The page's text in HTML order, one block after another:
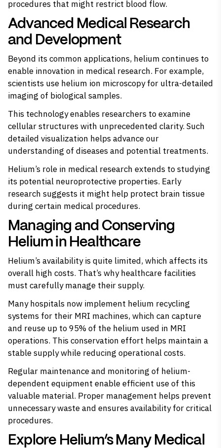
procedures that might restrict blood flow.
Advanced Medical Research
and Development
Beyond its common applications, helium continues to
enable innovation in medical research. For example,
scientists use helium ion microscopy for ultra-detailed
imaging of biological samples.
This technology enables researchers to examine
cellular structures with unprecedented clarity. Such
detailed visualization helps advance our
understanding of diseases and potential treatments.
Helium’s role in medical research extends to studying
its potential neuroprotective properties. Early
research suggests it might help protect brain tissue
during certain medical procedures.
Managing and Conserving
Helium in Healthcare
Helium’s availability is quite limited, which affects its
overall high costs. That’s why healthcare facilities
must carefully manage their supply.
Many hospitals now implement helium recycling
systems for their MRI machines, which can capture
and reuse up to 95% of the helium used in MRI
operations. This conservation effort helps maintain a
stable supply while reducing operational costs.
Regular maintenance and monitoring of helium-
dependent equipment enable efficient use of this
valuable material. Proper management helps prevent
unnecessary waste and ensures availability for critical
procedures.
Explore Helium’s Many Medical